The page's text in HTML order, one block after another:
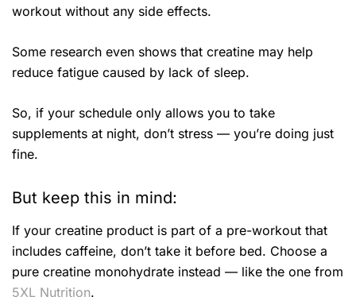
workout without any side effects.
Some research even shows that creatine may help
reduce fatigue caused by lack of sleep.
So, if your schedule only allows you to take
supplements at night, don’t stress — you’re doing just
fine.
But keep this in mind:
If your creatine product is part of a pre-workout that
includes caffeine, don’t take it before bed. Choose a
pure creatine monohydrate instead — like the one from
5XL Nutrition.